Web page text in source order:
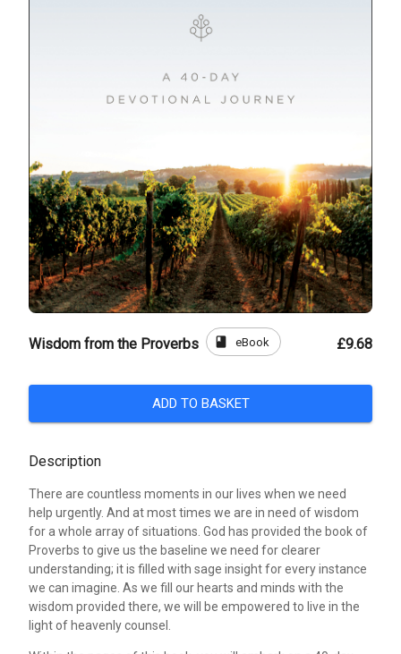
Wisdom from the Proverbs book eBook £9.68
ADD TO BASKET
Description
There are countless moments in our lives when we need
help urgently. And at most times we are in need of wisdom
for a whole array of situations. God has provided the book of
Proverbs to give us the baseline we need for clearer
understanding; it is filled with sage insight for every instance
we can imagine. As we fill our hearts and minds with the
wisdom provided there, we will be empowered to live in the
light of heavenly counsel.